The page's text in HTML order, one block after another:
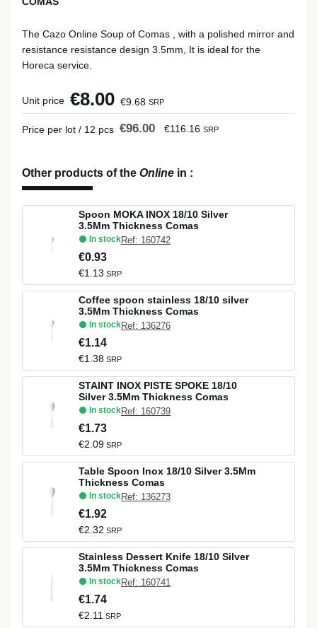
The Cazo Online Soup of Comas , with a polished mirror and
resistance resistance design 3.5mm, It is ideal for the
Horeca service.
Unit price €8.00 €9.68 SRP
Price per lot / 12 pcs €96.00 €116.16 SRP
Other products of the Online in :
Spoon MOKA INOX 18/10 Silver
3.5Mm Thickness Comas
In stockRef: 160742
€0.93
€1.13 SRP
Coffee spoon stainless 18/10 silver
3.5Mm Thickness Comas
In stockRef: 136276
€1.14
€1.38 SRP
STAINT INOX PISTE SPOKE 18/10
Silver 3.5Mm Thickness Comas
In stockRef: 160739
€1.73
€2.09 SRP
Table Spoon Inox 18/10 Silver 3.5Mm
Thickness Comas
In stockRef: 136273
€1.92
€2.32 SRP
Stainless Dessert Knife 18/10 Silver
3.5Mm Thickness Comas
In stockRef: 160741
€1.74
€2.11 SRP